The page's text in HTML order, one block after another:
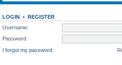
LOGIN • REGISTER
Username:
Password:
I forgot my password